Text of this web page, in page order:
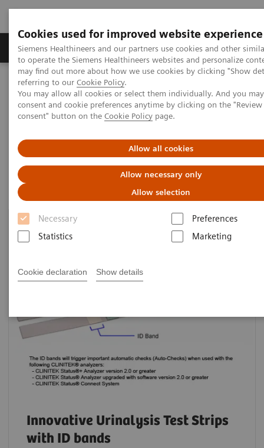
Cookies used for improved website experience
Siemens Healthineers and our partners use cookies and other
to operate the Siemens Healthineers websites and personalize
may find out more about how we use cookies by clicking "Show
referring to our Cookie Policy.
You may allow all cookies or select them individually. And you
consent and cookie preferences anytime by clicking on the
consent" button on the Cookie Policy page.
Allow all cookies
Allow necessary only
Allow selection
Necessary
Preferences
Statistics
Marketing
Cookie declaration Show details
Products & Services Clinical Specialties
Home Point-of-Care Testing
Urinalysis: Featured Topics
Urinalysis: Featured Topics
Innovative Urinalysis Test Strips
with ID bands